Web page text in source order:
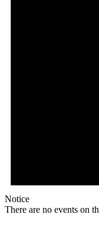
Notice
There are no events on